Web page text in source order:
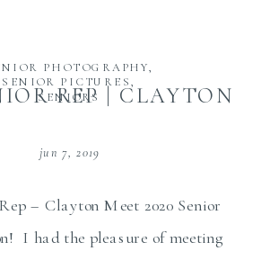
REP | CLAYTON
– Clayton Meet 2020 Senior
I had the pleasure of meeting
PHOTOGRAPHY,
SENIOR PICTURES,
SENIORS
jun 7, 2019